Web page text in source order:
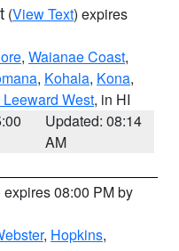
(View Text) expires
, Waianae Coast,
, Kohala, Kona,
Leeward West, in HI
Updated: 08:14
AM
expires 08:00 PM by
, Hopkins,